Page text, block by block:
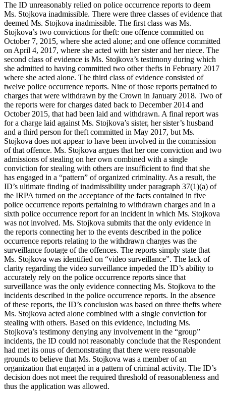
The ID unreasonably relied on police occurrence reports to deem
Ms. Stojkova inadmissible. There were three classes of evidence that
deemed Ms. Stojkova inadmissible. The first class was Ms.
Stojkova’s two convictions for theft: one offence committed on
October 7, 2015, where she acted alone; and one offence committed
on April 4, 2017, where she acted with her sister and her niece. The
second class of evidence is Ms. Stojkova’s testimony during which
she admitted to having committed two other thefts in February 2017
where she acted alone. The third class of evidence consisted of
twelve police occurrence reports. Nine of those reports pertained to
charges that were withdrawn by the Crown in January 2018. Two of
the reports were for charges dated back to December 2014 and
October 2015, that had been laid and withdrawn. A final report was
for a charge laid against Ms. Stojkova’s sister, her sister’s husband
and a third person for theft committed in May 2017, but Ms.
Stojkova does not appear to have been involved in the commission
of that offence. Ms. Stojkova argues that her one conviction and two
admissions of stealing on her own combined with a single
conviction for stealing with others are insufficient to find that she
has engaged in a “pattern” of organized criminality. As a result, the
ID’s ultimate finding of inadmissibility under paragraph 37(1)(a) of
the IRPA turned on the acceptance of the facts contained in five
police occurrence reports pertaining to withdrawn charges and in a
sixth police occurrence report for an incident in which Ms. Stojkova
was not involved. Ms. Stojkova submits that the only evidence in
the reports connecting her to the events described in the police
occurrence reports relating to the withdrawn charges was the
surveillance footage of the offences. The reports simply state that
Ms. Stojkova was identified on “video surveillance”. The lack of
clarity regarding the video surveillance impeded the ID’s ability to
accurately rely on the police occurrence reports since that
surveillance was the only evidence connecting Ms. Stojkova to the
incidents described in the police occurrence reports. In the absence
of these reports, the ID’s conclusion was based on three thefts where
Ms. Stojkova acted alone combined with a single conviction for
stealing with others. Based on this evidence, including Ms.
Stojkova’s testimony denying any involvement in the “group”
incidents, the ID could not reasonably conclude that the Respondent
had met its onus of demonstrating that there were reasonable
grounds to believe that Ms. Stojkova was a member of an
organization that engaged in a pattern of criminal activity. The ID’s
decision does not meet the required threshold of reasonableness and
thus the application was allowed.